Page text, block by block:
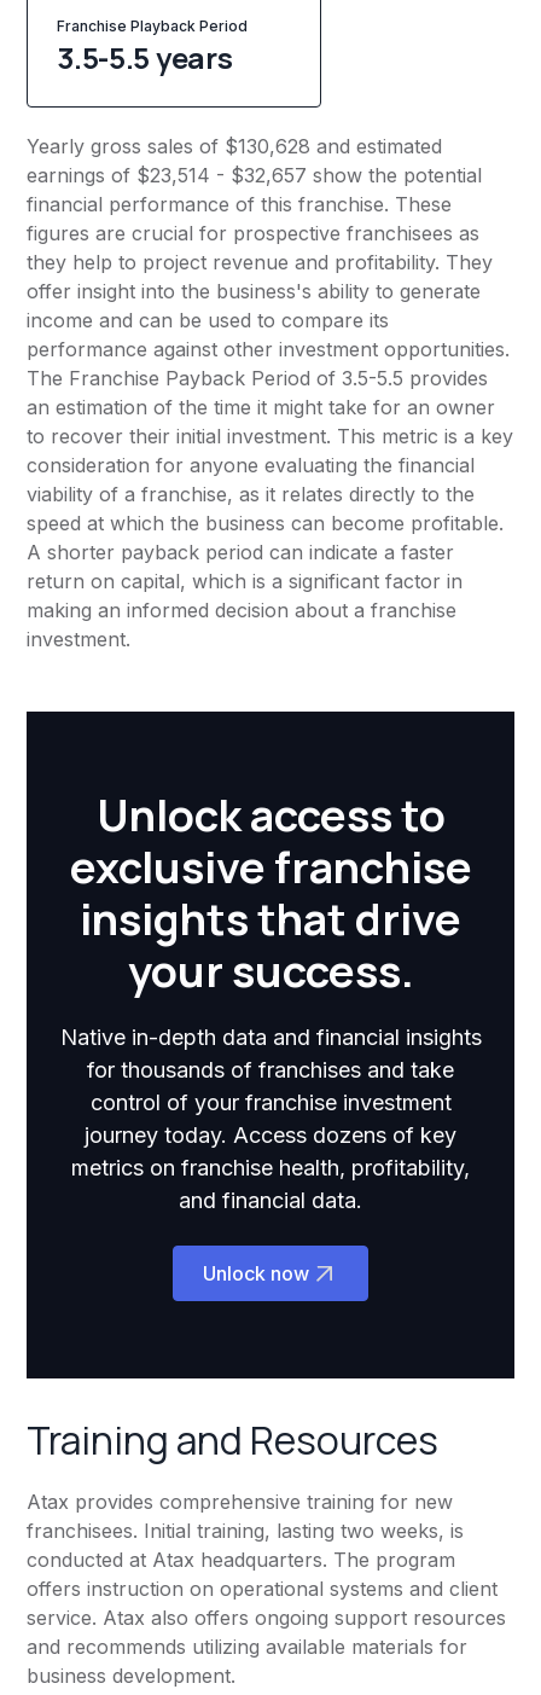
Franchise Playback Period
3.5-5.5 years
Yearly gross sales of $130,628 and estimated
earnings of $23,514 - $32,657 show the potential
financial performance of this franchise. These
figures are crucial for prospective franchisees as
they help to project revenue and profitability. They
offer insight into the business's ability to generate
income and can be used to compare its
performance against other investment opportunities.
The Franchise Payback Period of 3.5-5.5 provides
an estimation of the time it might take for an owner
to recover their initial investment. This metric is a key
consideration for anyone evaluating the financial
viability of a franchise, as it relates directly to the
speed at which the business can become profitable.
A shorter payback period can indicate a faster
return on capital, which is a significant factor in
making an informed decision about a franchise
investment.
Unlock access to
exclusive franchise
insights that drive
your success.
Native in-depth data and financial insights
for thousands of franchises and take
control of your franchise investment
journey today. Access dozens of key
metrics on franchise health, profitability,
and financial data.
Unlock now
Training and Resources
Atax provides comprehensive training for new
franchisees. Initial training, lasting two weeks, is
conducted at Atax headquarters. The program
offers instruction on operational systems and client
service. Atax also offers ongoing support resources
and recommends utilizing available materials for
business development.